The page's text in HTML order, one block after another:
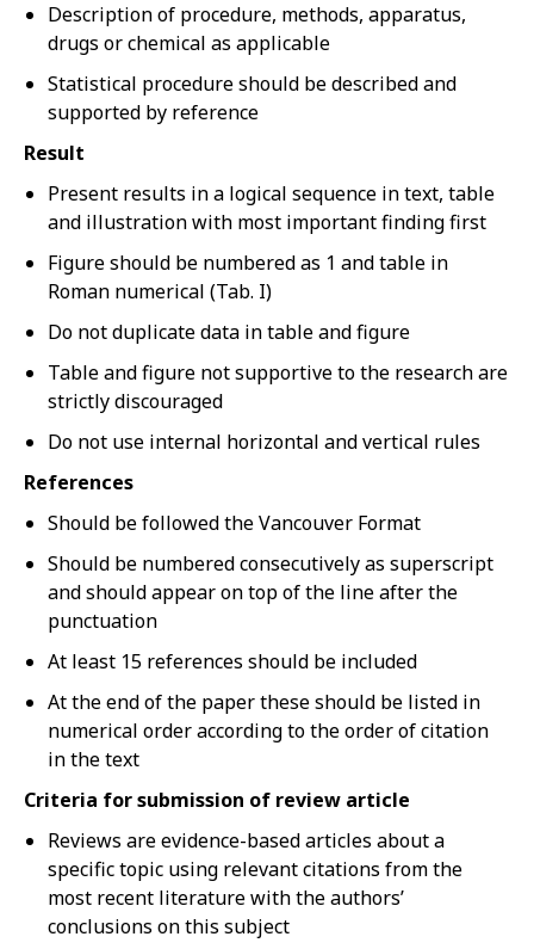
Description of procedure, methods, apparatus,
drugs or chemical as applicable
Statistical procedure should be described and
supported by reference
Result
Present results in a logical sequence in text, table
and illustration with most important finding first
Figure should be numbered as 1 and table in
Roman numerical (Tab. I)
Do not duplicate data in table and figure
Table and figure not supportive to the research are
strictly discouraged
Do not use internal horizontal and vertical rules
References
Should be followed the Vancouver Format
Should be numbered consecutively as superscript
and should appear on top of the line after the
punctuation
At least 15 references should be included
At the end of the paper these should be listed in
numerical order according to the order of citation
in the text
Criteria for submission of review article
Reviews are evidence-based articles about a
specific topic using relevant citations from the
most recent literature with the authors’
conclusions on this subject